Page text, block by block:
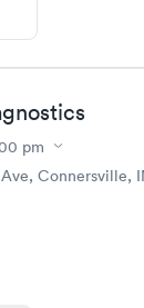
pm
Connersville,